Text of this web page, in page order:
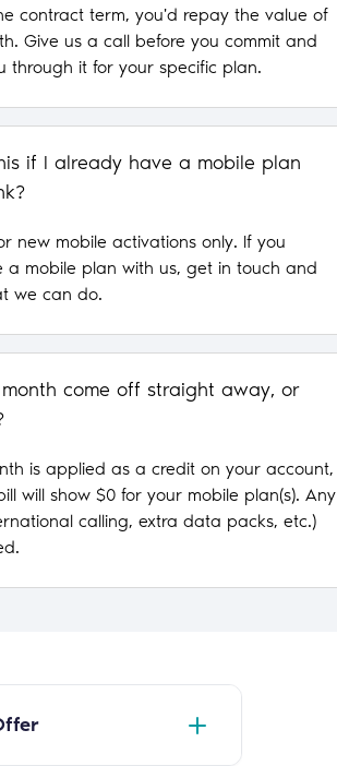
contract term, you'd repay the value of
Give us a call before you commit and
through it for your specific plan.
if I already have a mobile plan
new mobile activations only. If you
a mobile plan with us, get in touch and
we can do.
come off straight away, or
is applied as a credit on your account,
will show $0 for your mobile plan(s). Any
calling, extra data packs, etc.)